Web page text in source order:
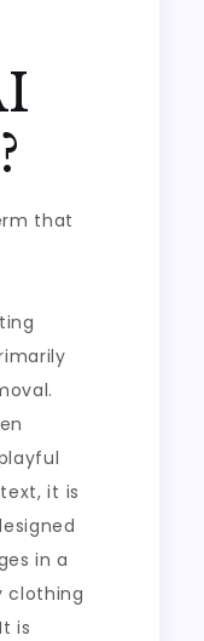
that
it is
in a
clothing
is